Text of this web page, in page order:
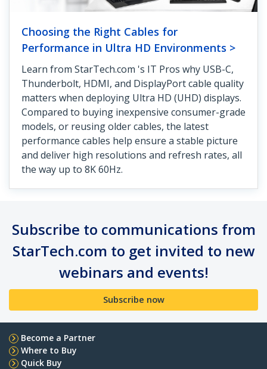
Choosing the Right Cables for
Performance in Ultra HD Environments >
Learn from StarTech.com 's IT Pros why USB-C,
Thunderbolt, HDMI, and DisplayPort cable quality
matters when deploying Ultra HD (UHD) displays.
Compared to buying inexpensive consumer-grade
models, or reusing older cables, the latest
performance cables help ensure a stable picture
and deliver high resolutions and refresh rates, all
the way up to 8K 60Hz.
Subscribe to communications from
StarTech.com to get invited to new
webinars and events!
Subscribe now
Become a Partner
Where to Buy
Quick Buy